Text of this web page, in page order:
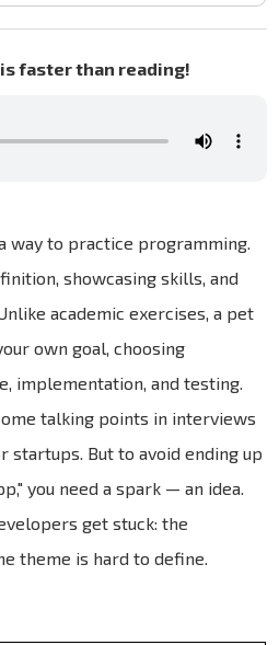
faster than reading!
way to practice programming.
showcasing skills, and
academic exercises, a pet
own goal, choosing
implementation, and testing.
talking points in interviews
startups. But to avoid ending up
you need a spark — an idea.
get stuck: the
theme is hard to define.